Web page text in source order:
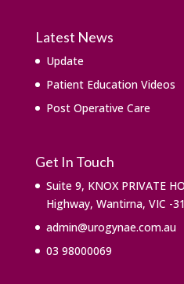
Latest News
Update
Patient Education Videos
Post Operative Care
Get In Touch
Suite 9, KNOX PRIVATE
Highway, Wantirna, VIC -
admin@urogynae.com.au
03 98000069